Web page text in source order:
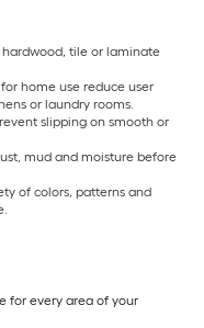
tile or laminate
home use reduce user
or laundry rooms.
slipping on smooth or
mud and moisture before
of colors, patterns and
for every area of your